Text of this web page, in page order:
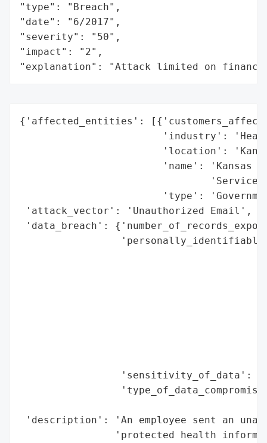
"type": "Breach",
"date": "6/2017",
"severity": "50",
"impact": "2",
"explanation": "Attack limited on
{'affected_entities':
'industry':
'location':
'name': 'Kansas
'type':
'attack_vector': 'Unauthorized Email',
'data_breach':
'sensitivity_of_data':
'description': 'An employee sent an
'protected health